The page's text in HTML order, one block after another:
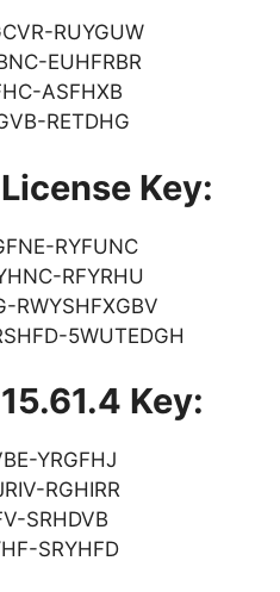
RUYGUW
EUHFRBR
ASFHXB
RETDHG
Key:
RYFUNC
RFYRHU
RWYSHFXGBV
5WUTEDGH
Key:
YRGFHJ
RGHIRR
SRHDVB
SRYHFD